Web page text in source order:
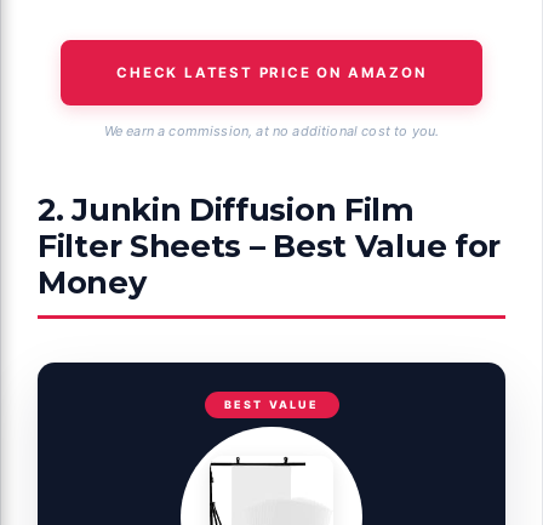
CHECK LATEST PRICE ON AMAZON
We earn a commission, at no additional cost to you.
2. Junkin Diffusion Film
Filter Sheets – Best Value for
Money
BEST VALUE